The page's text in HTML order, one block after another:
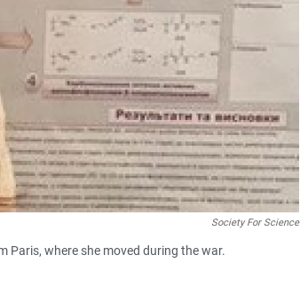
Society For Science
Paris, where she moved during the war.